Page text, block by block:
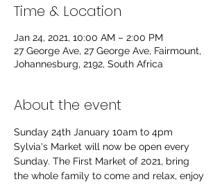
Time & Location
Jan 24, 2021, 10:00 AM – 2:00 PM
27 George Ave, 27 George Ave, Fairmount,
Johannesburg, 2192, South Africa
About the event
Sunday 24th January 10am to 4pm
Sylvia's Market will now be open every
Sunday. The First Market of 2021, bring
the whole family to come and relax, enjoy